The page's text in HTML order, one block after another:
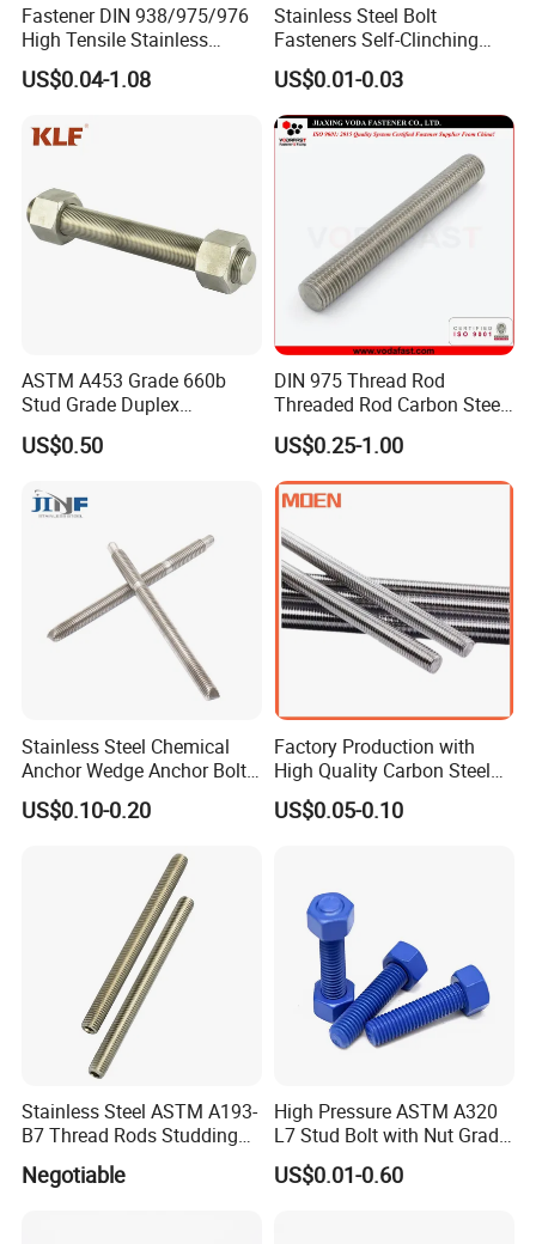
Q1: What are your main products and material supplies?
1.1. Our main products are Screws, Bolts, Nuts, rivets, Special
Non-standard studs, Turning parts High-end precision complex
CNC Machining parts, etc.
1.2. Carbon Steel, Alloy Steel, Aluminum alloy, Stainless Steel,
Q2: When can I get the price?
Fastener DIN 938/975/976
High Tensile Stainless
Steel/Brass/Zinc
Plated/Galvanized/Plain
End/Fully/Wheel Thread
Construction/Building
US$0.04-1.08
Stainless Steel Bolt
Fasteners Self-Clinching
Standoffs M3 M4 M5 M6
for Industrial Use
US$0.01-0.03
ASTM A453 Grade 660b
Stud Grade Duplex
32750/2507/F55/S32760
Threaded Rod
US$0.50
DIN 975 Thread Rod
Threaded Rod Carbon Steel
Stainless Steel Threaded
Bar Fastener
US$0.25-1.00
Stainless Steel Chemical
Anchor Wedge Anchor Bolt
Anchor Sleeve Anchor
Shield Anchor Tam Anchor
US$0.10-0.20
Factory Production with
High Quality Carbon Steel
DIN975 Thread Rod
US$0.05-0.10
Stainless Steel ASTM A193-
B7 Thread Rods Studding
Negotiable
High Pressure ASTM A320
L7 Stud Bolt with Nut Grade
L7 Alloy Steel Stud Bolt
Threaded Rod Fastener
US$0.01-0.60